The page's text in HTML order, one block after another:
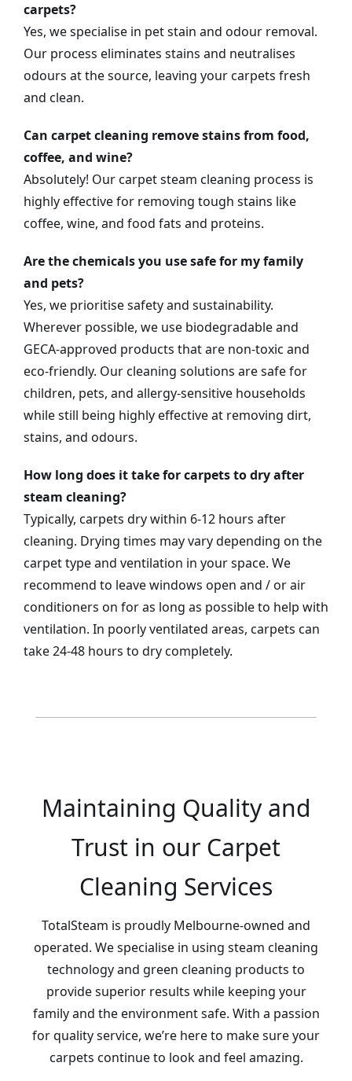
carpets?
Yes, we specialise in pet stain and odour removal.
Our process eliminates stains and neutralises
odours at the source, leaving your carpets fresh
and clean.
Can carpet cleaning remove stains from food,
coffee, and wine?
Absolutely! Our carpet steam cleaning process is
highly effective for removing tough stains like
coffee, wine, and food fats and proteins.
Are the chemicals you use safe for my family
and pets?
Yes, we prioritise safety and sustainability.
Wherever possible, we use biodegradable and
GECA-approved products that are non-toxic and
eco-friendly. Our cleaning solutions are safe for
children, pets, and allergy-sensitive households
while still being highly effective at removing dirt,
stains, and odours.
How long does it take for carpets to dry after
steam cleaning?
Typically, carpets dry within 6-12 hours after
cleaning. Drying times may vary depending on the
carpet type and ventilation in your space. We
recommend to leave windows open and / or air
conditioners on for as long as possible to help with
ventilation. In poorly ventilated areas, carpets can
take 24-48 hours to dry completely.
Maintaining Quality and
Trust in our Carpet
Cleaning Services
TotalSteam is proudly Melbourne-owned and
operated. We specialise in using steam cleaning
technology and green cleaning products to
provide superior results while keeping your
family and the environment safe. With a passion
for quality service, we’re here to make sure your
carpets continue to look and feel amazing.